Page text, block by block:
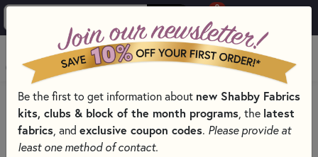
0
MENU
PRODUCTS
COMING SOON QUILT FABRIC COLLECTIONS & PRE-CUTS
GUARDIANS - NATURESCAPES FABRICS - NORTHCOTT
Be the first to get information about new Shabby Fabrics
kits, clubs & block of the month programs , the latest
fabrics , and exclusive coupon codes. Please provide at
least one method of contact.